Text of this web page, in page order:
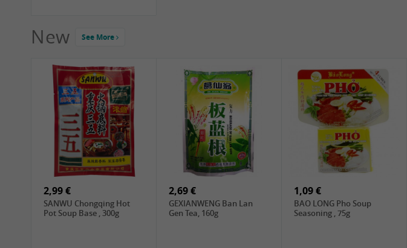
New See More
2,99 €
SANWU Chongqing Hot
Pot Soup Base , 300g
2,69 €
GEXIANWENG Ban Lan
Gen Tea, 160g
1,09 €
BAO LONG Pho Soup
Seasoning , 75g